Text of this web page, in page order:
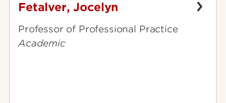
Fetalver,
Fetalver, Jocelyn
Professor of Professional Practice
Academic